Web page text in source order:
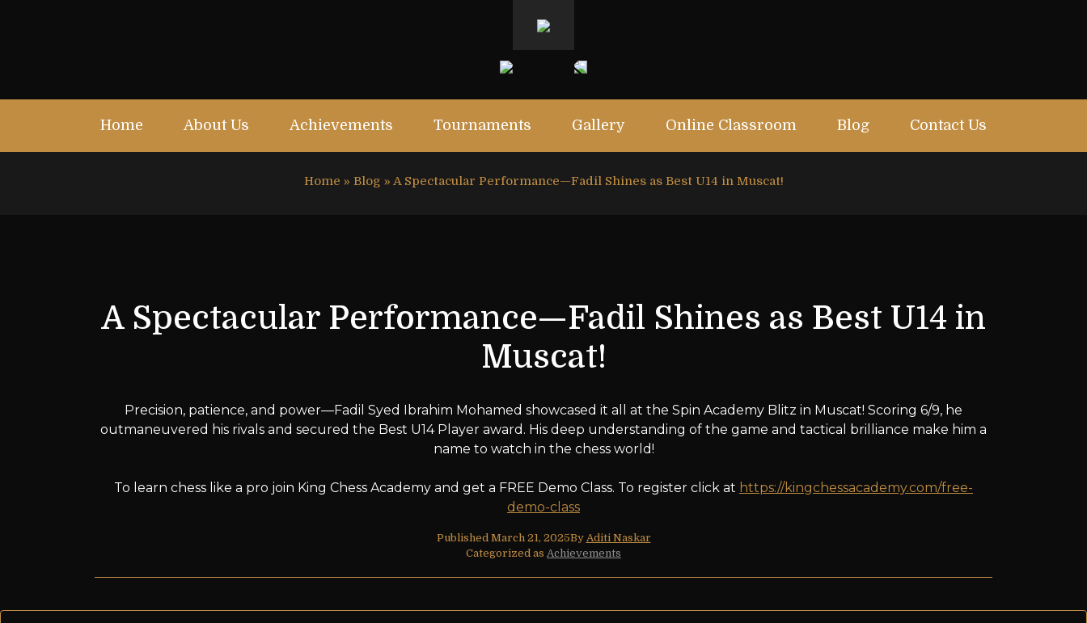
Home About Us Achievements Tournaments Gallery Online Classroom Blog Contact Us
Home » Blog » A Spectacular Performance—Fadil Shines as Best U14 in Muscat!
A Spectacular Performance—Fadil Shines as Best U14 in
Muscat!
Precision, patience, and power—Fadil Syed Ibrahim Mohamed showcased it all at the Spin Academy Blitz in Muscat! Scoring 6/9, he
outmaneuvered his rivals and secured the Best U14 Player award. His deep understanding of the game and tactical brilliance make him a
name to watch in the chess world!
To learn chess like a pro join King Chess Academy and get a FREE Demo Class. To register click at https://kingchessacademy.com/free-
demo-class
Published March 21, 2025By Aditi Naskar
Categorized as Achievements